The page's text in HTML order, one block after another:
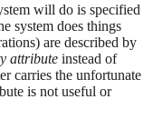
will do is specified
system does things
are described by
attribute instead of
carries the unfortunate
is not useful or